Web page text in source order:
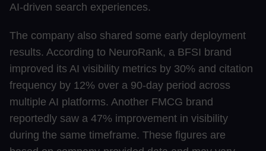
AI-driven search experiences.
The company also shared some early deployment
results. According to NeuroRank, a BFSI brand
improved its AI visibility metrics by 30% and citation
frequency by 12% over a 90-day period across
multiple AI platforms. Another FMCG brand
reportedly saw a 47% improvement in visibility
during the same timeframe. These figures are